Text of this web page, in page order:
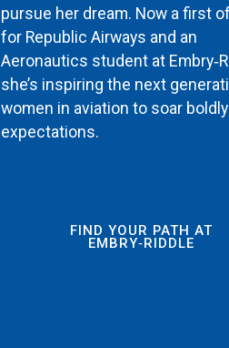
pursue her dream. Now a first
for Republic Airways and an
Aeronautics student at
she’s inspiring the next
women in aviation to soar
expectations.
FIND YOUR PATH AT
EMBRY‑RIDDLE